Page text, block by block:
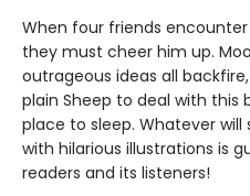
When four friends
they must cheer him up.
outrageous ideas all
plain Sheep to deal with this
place to sleep. Whatever
with hilarious illustrations is
readers and its listeners!